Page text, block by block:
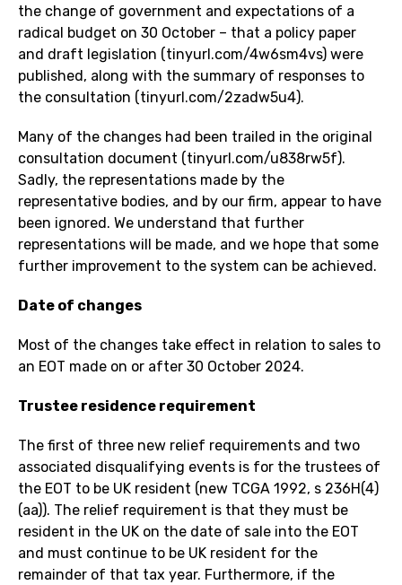
the change of government and expectations of a
radical budget on 30 October – that a policy paper
and draft legislation (tinyurl.com/4w6sm4vs) were
published, along with the summary of responses to
the consultation (tinyurl.com/2zadw5u4).
Many of the changes had been trailed in the original
consultation document (tinyurl.com/u838rw5f).
Sadly, the representations made by the
representative bodies, and by our firm, appear to have
been ignored. We understand that further
representations will be made, and we hope that some
further improvement to the system can be achieved.
Date of changes
Most of the changes take effect in relation to sales to
an EOT made on or after 30 October 2024.
Trustee residence requirement
The first of three new relief requirements and two
associated disqualifying events is for the trustees of
the EOT to be UK resident (new TCGA 1992, s 236H(4)
(aa)). The relief requirement is that they must be
resident in the UK on the date of sale into the EOT
and must continue to be UK resident for the
remainder of that tax year. Furthermore, if the